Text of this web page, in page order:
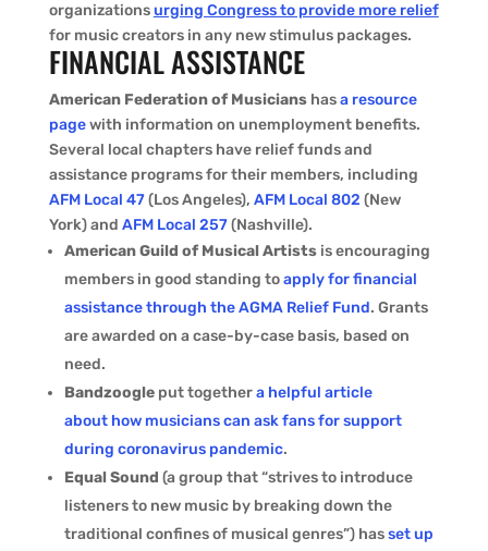
organizationsurging Congress to provide more relief
for music creators in any new stimulus packages.
FINANCIAL ASSISTANCE
American Federation of Musicians hasa resource
pagewith information on unemployment benefits.
Several local chapters have relief funds and
assistance programs for their members, including
AFM Local 47(Los Angeles), AFM Local 802 (New
York) and AFM Local 257(Nashville).
American Guild of Musical Artistsis encouraging
members in good standing toapply for financial
assistance through the AGMA Relief Fund. Grants
are awarded on a case-by-case basis, based on
need.
Bandzoogleput togethera helpful article
about how musicians can ask fans for support
during coronavirus pandemic.
Equal Sound (a group that “strives to introduce
listeners to new music by breaking down the
traditional confines of musical genres”) hasset up